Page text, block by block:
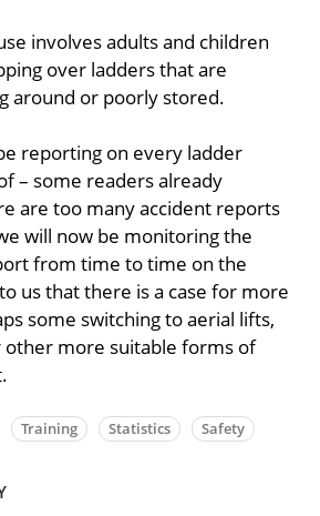
involves adults and children
over ladders that are
around or poorly stored.
reporting on every ladder
– some readers already
are too many accident reports
will now be monitoring the
from time to time on the
us that there is a case for more
some switching to aerial lifts,
other more suitable forms of
Training Statistics Safety